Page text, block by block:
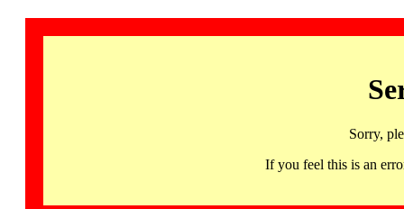
Sorry,
If you feel this is an